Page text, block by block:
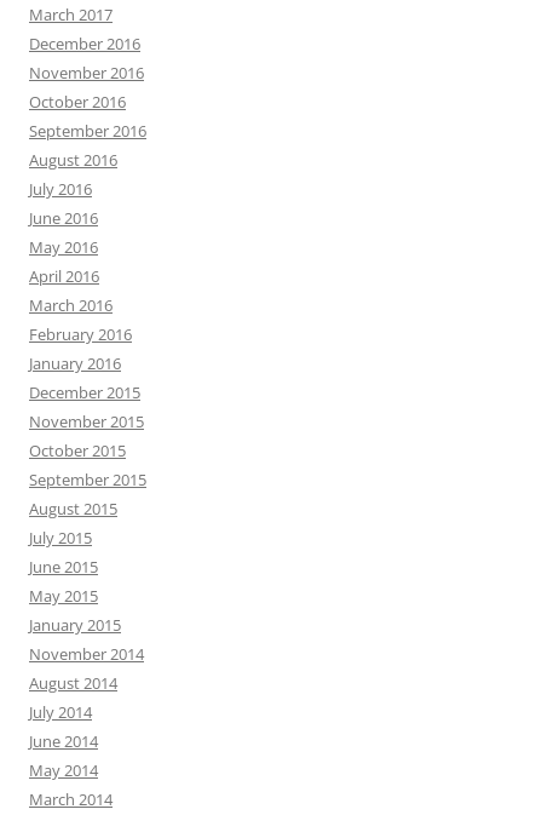
March 2017
December 2016
November 2016
October 2016
September 2016
August 2016
July 2016
June 2016
May 2016
April 2016
March 2016
February 2016
January 2016
December 2015
November 2015
October 2015
September 2015
August 2015
July 2015
June 2015
May 2015
January 2015
November 2014
August 2014
July 2014
June 2014
May 2014
March 2014